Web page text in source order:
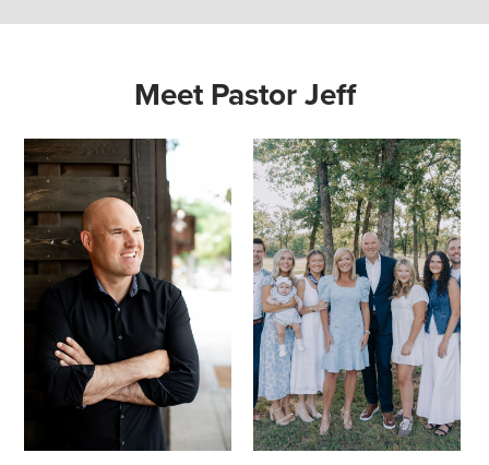
Meet Pastor Jeff